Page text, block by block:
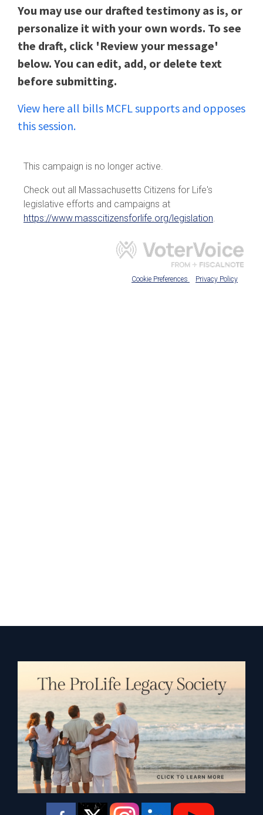
You may use our drafted testimony as is, or
personalize it with your own words. To see
the draft, click 'Review your message'
below. You can edit, add, or delete text
before submitting.
View here all bills MCFL supports and opposes
this session.